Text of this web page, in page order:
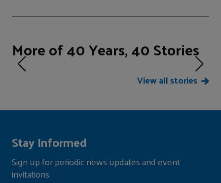
More of 40 Years, 40 Stories
View all stories
Stay Informed
Sign up for periodic news updates and event
invitations.